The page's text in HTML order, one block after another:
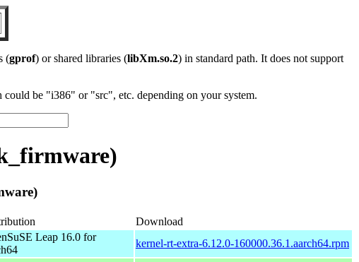
(gprof) or shared libraries (libXm.so.2) in standard path. It does not support
be "i386" or "src", etc. depending on your system.
Download
Leap 16.0 for
kernel-rt-extra-6.12.0-160000.36.1.aarch64.rpm